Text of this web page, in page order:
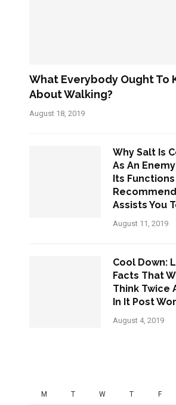
What Everybody Ought To
About Walking?
August 18, 2019
Why Salt Is
As An
Its Functions
Assists You
August 11, 2019
Cool Down:
Facts That
Think Twice
In It Post
August 4, 2019
M T W T F